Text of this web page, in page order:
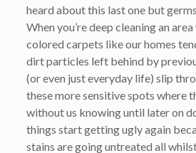
heard about this last one but
When you’re deep cleaning an
colored carpets like our homes
dirt particles left behind by
(or even just everyday life) slip
these more sensitive spots where
without us knowing until later on
things start getting ugly again
stains are going untreated all